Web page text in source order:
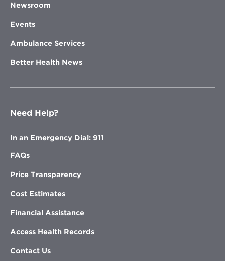
Newsroom
Events
Ambulance Services
Better Health News
Need Help?
In an Emergency Dial: 911
FAQs
Price Transparency
Cost Estimates
Financial Assistance
Access Health Records
Contact Us